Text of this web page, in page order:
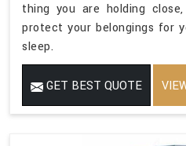
thing you are holding
protect your belongings for
sleep.
GET BEST QUOTE